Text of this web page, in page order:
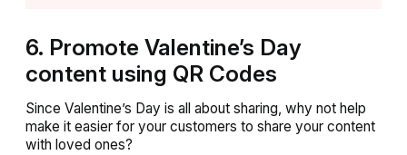
6. Promote Valentine’s Day
content using QR Codes
Since Valentine’s Day is all about sharing, why not help
make it easier for your customers to share your content
with loved ones?